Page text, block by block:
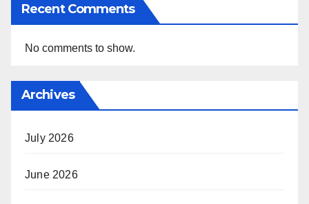
Recent Comments
No comments to show.
Archives
July 2026
June 2026